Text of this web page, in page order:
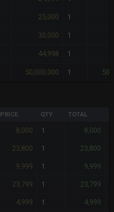
25,000 1
30,000 1
44,998 1
50,000,000 1
PRICE QTY TOTAL
8,000 1 8,000
23,800 1 23,800
9,999 1 9,999
23,799 1 23,799
4,999 1 4,999